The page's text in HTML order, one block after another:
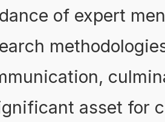
of expert
asset for